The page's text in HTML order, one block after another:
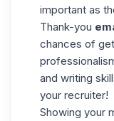
important as
Thank-you
chances of
and writing
your recruiter!
Showing your